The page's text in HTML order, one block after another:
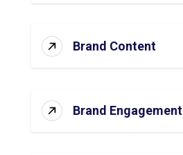
Brand Content
Brand Engagement